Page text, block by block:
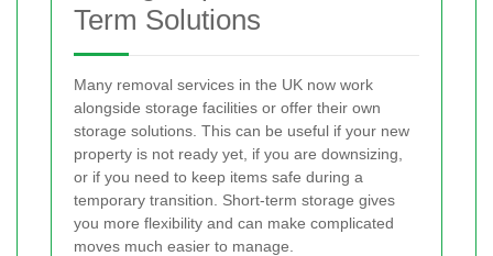
Term Solutions
Many removal services in the UK now work
alongside storage facilities or offer their own
storage solutions. This can be useful if your new
property is not ready yet, if you are downsizing,
or if you need to keep items safe during a
temporary transition. Short-term storage gives
you more flexibility and can make complicated
moves much easier to manage.